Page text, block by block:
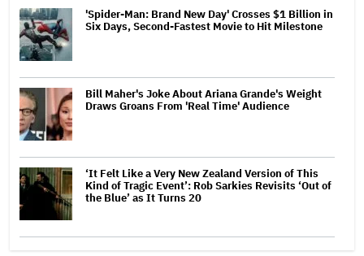
'Spider-Man: Brand New Day' Crosses $1 Billion in
Six Days, Second-Fastest Movie to Hit Milestone
Bill Maher's Joke About Ariana Grande's Weight
Draws Groans From 'Real Time' Audience
‘It Felt Like a Very New Zealand Version of This
Kind of Tragic Event’: Rob Sarkies Revisits ‘Out of
the Blue’ as It Turns 20